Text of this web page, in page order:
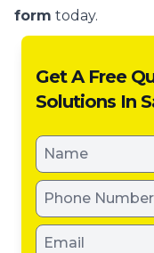
form today.
Get A Free
Solutions In